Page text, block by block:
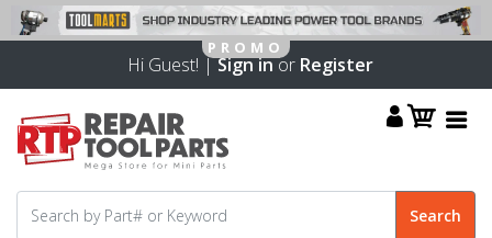
Hi Guest! |Sign inor Register